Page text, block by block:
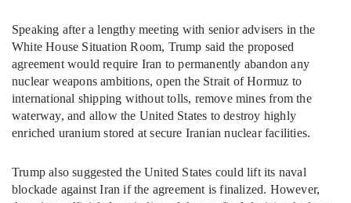
Speaking after a lengthy meeting with senior advisers in the
White House Situation Room, Trump said the proposed
agreement would require Iran to permanently abandon any
nuclear weapons ambitions, open the Strait of Hormuz to
international shipping without tolls, remove mines from the
waterway, and allow the United States to destroy highly
enriched uranium stored at secure Iranian nuclear facilities.
Trump also suggested the United States could lift its naval
blockade against Iran if the agreement is finalized. However,